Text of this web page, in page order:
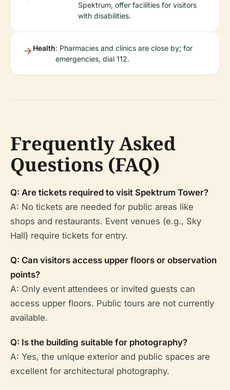
Spektrum, offer facilities for visitors
with disabilities.
Health: Pharmacies and clinics are close by; for
emergencies, dial 112.
Frequently Asked
Questions (FAQ)
Q: Are tickets required to visit Spektrum Tower?
A: No tickets are needed for public areas like
shops and restaurants. Event venues (e.g., Sky
Hall) require tickets for entry.
Q: Can visitors access upper floors or observation
points?
A: Only event attendees or invited guests can
access upper floors. Public tours are not currently
available.
Q: Is the building suitable for photography?
A: Yes, the unique exterior and public spaces are
excellent for architectural photography.